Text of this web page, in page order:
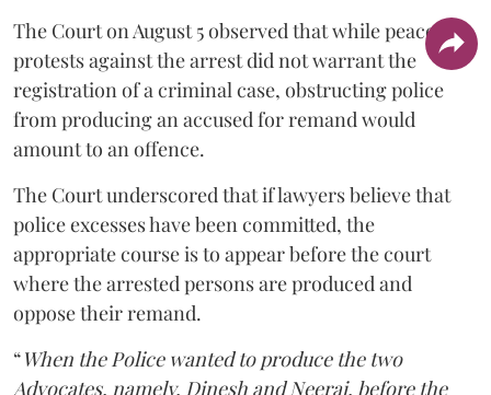
The Court on August 5 observed that while peaceful
protests against the arrest did not warrant the
registration of a criminal case, obstructing police
from producing an accused for remand would
amount to an offence.
The Court underscored that if lawyers believe that
police excesses have been committed, the
appropriate course is to appear before the court
where the arrested persons are produced and
oppose their remand.
“When the Police wanted to produce the two
Advocates, namely, Dinesh and Neeraj, before the